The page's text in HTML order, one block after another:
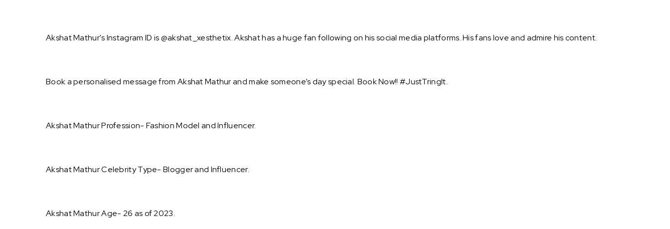
Akshat Mathur's Instagram ID is @akshat_xesthetix. Akshat has a huge fan following on his social media platforms. His fans love and admire his content.
Book a personalised message from Akshat Mathur and make someone’s day special. Book Now!! #JustTringIt.
Akshat Mathur Profession- Fashion Model and Influencer.
Akshat Mathur Celebrity Type- Blogger and Influencer.
Akshat Mathur Age- 26 as of 2023.